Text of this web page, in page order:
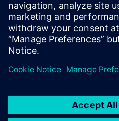
solutions and
and help our
achieve the
in today’s